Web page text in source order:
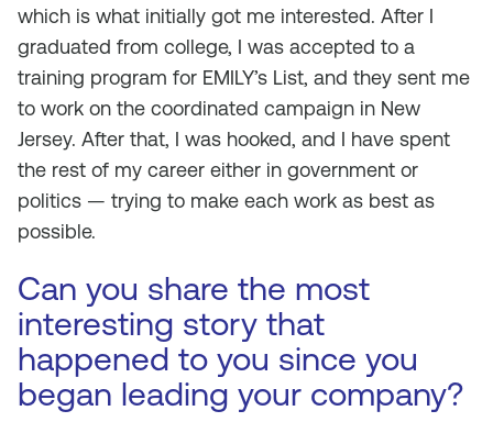
which is what initially got me interested. After I
graduated from college, I was accepted to a
training program for EMILY’s List, and they sent me
to work on the coordinated campaign in New
Jersey. After that, I was hooked, and I have spent
the rest of my career either in government or
politics — trying to make each work as best as
possible.
Can you share the most
interesting story that
happened to you since you
began leading your company?